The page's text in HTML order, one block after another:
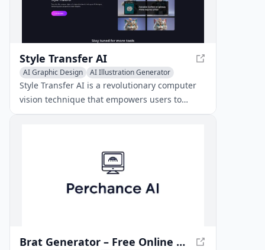
Style Transfer AI
AI Graphic Design
AI Illustration Generator
AI Poster Generator
Style Transfer AI is a revolutionary computer
vision technique that empowers users to
recompose the content of one image in the
Brat Generator – Free Online Brat Text Image Tool